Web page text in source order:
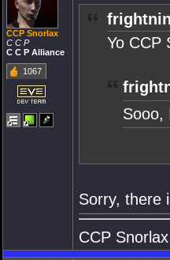
CCP Snorlax
C C P
C C P Alliance
1067
Yo CCP
Sooo,
Sorry, there
CCP